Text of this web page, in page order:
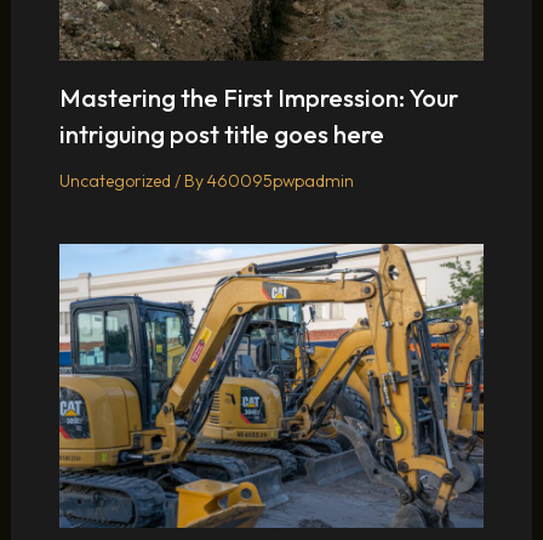
Mastering the First Impression: Your
intriguing post title goes here
Uncategorized / By460095pwpadmin